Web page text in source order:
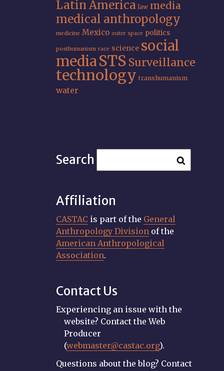
Latin America law media
medical anthropology
medicine Mexico outer space politics
posthumanism race science social
mediaSTS Surveillance
technology transhumanism
water
Search
Affiliation
CASTAC is part of the General
Anthropology Division of the
American Anthropological
Association.
Contact Us
Experiencing an issue with the
website? Contact the Web
Producer
(webmaster@castac.org).
Questions about the blog? Contact